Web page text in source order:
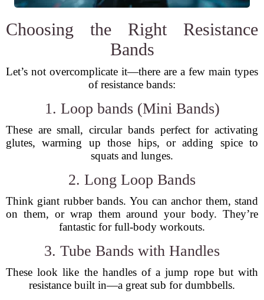
Choosing the Right Resistance
Bands
Let’s not overcomplicate it—there are a few main types
of resistance bands:
1. Loop bands (Mini Bands)
These are small, circular bands perfect for activating
glutes, warming up those hips, or adding spice to
squats and lunges.
2. Long Loop Bands
Think giant rubber bands. You can anchor them, stand
on them, or wrap them around your body. They’re
fantastic for full-body workouts.
3. Tube Bands with Handles
These look like the handles of a jump rope but with
resistance built in—a great sub for dumbbells.